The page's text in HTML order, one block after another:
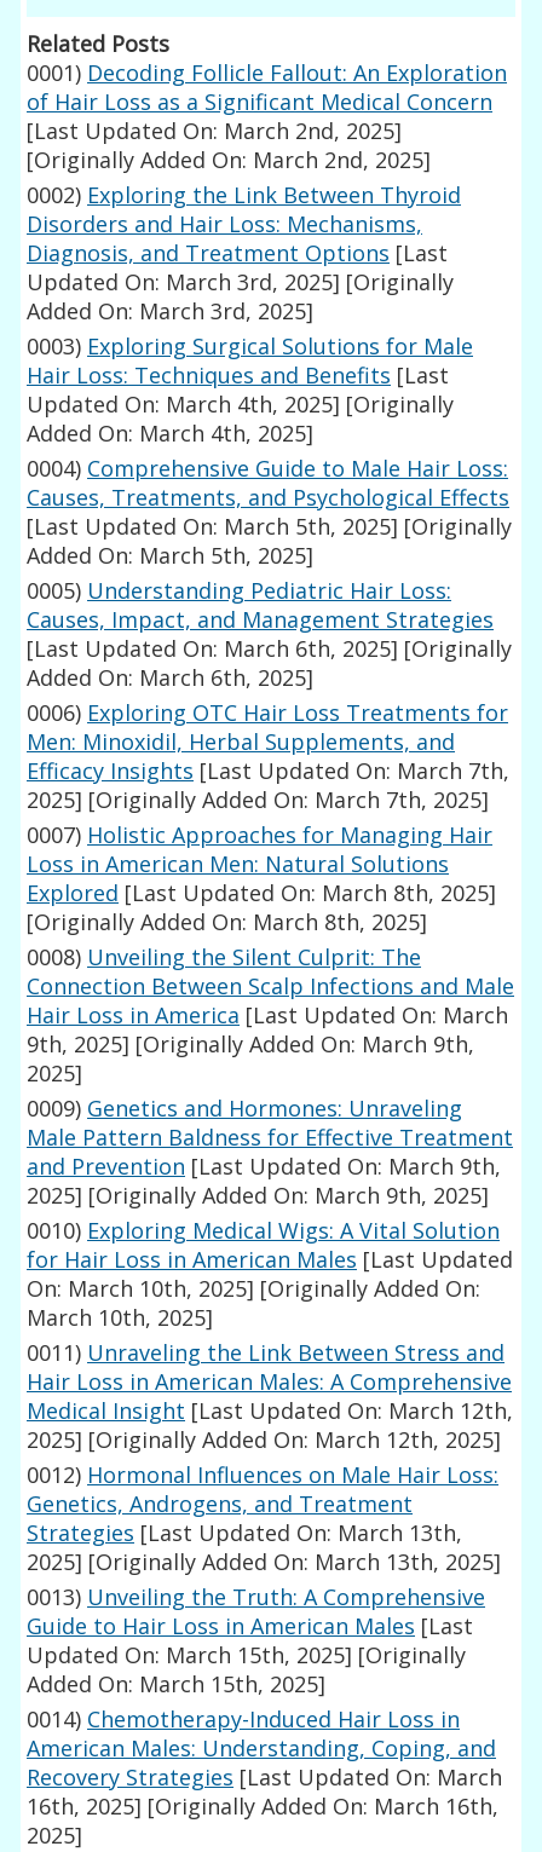
Related Posts
0001) Decoding Follicle Fallout: An Exploration
of Hair Loss as a Significant Medical Concern
[Last Updated On: March 2nd, 2025]
[Originally Added On: March 2nd, 2025]
0002) Exploring the Link Between Thyroid
Disorders and Hair Loss: Mechanisms,
Diagnosis, and Treatment Options [Last
Updated On: March 3rd, 2025] [Originally
Added On: March 3rd, 2025]
0003) Exploring Surgical Solutions for Male
Hair Loss: Techniques and Benefits [Last
Updated On: March 4th, 2025] [Originally
Added On: March 4th, 2025]
0004) Comprehensive Guide to Male Hair Loss:
Causes, Treatments, and Psychological Effects
[Last Updated On: March 5th, 2025] [Originally
Added On: March 5th, 2025]
0005) Understanding Pediatric Hair Loss:
Causes, Impact, and Management Strategies
[Last Updated On: March 6th, 2025] [Originally
Added On: March 6th, 2025]
0006) Exploring OTC Hair Loss Treatments for
Men: Minoxidil, Herbal Supplements, and
Efficacy Insights [Last Updated On: March 7th,
2025] [Originally Added On: March 7th, 2025]
0007) Holistic Approaches for Managing Hair
Loss in American Men: Natural Solutions
Explored [Last Updated On: March 8th, 2025]
[Originally Added On: March 8th, 2025]
0008) Unveiling the Silent Culprit: The
Connection Between Scalp Infections and Male
Hair Loss in America [Last Updated On: March
9th, 2025] [Originally Added On: March 9th,
2025]
0009) Genetics and Hormones: Unraveling
Male Pattern Baldness for Effective Treatment
and Prevention [Last Updated On: March 9th,
2025] [Originally Added On: March 9th, 2025]
0010) Exploring Medical Wigs: A Vital Solution
for Hair Loss in American Males [Last Updated
On: March 10th, 2025] [Originally Added On:
March 10th, 2025]
0011) Unraveling the Link Between Stress and
Hair Loss in American Males: A Comprehensive
Medical Insight [Last Updated On: March 12th,
2025] [Originally Added On: March 12th, 2025]
0012) Hormonal Influences on Male Hair Loss:
Genetics, Androgens, and Treatment
Strategies [Last Updated On: March 13th,
2025] [Originally Added On: March 13th, 2025]
0013) Unveiling the Truth: A Comprehensive
Guide to Hair Loss in American Males [Last
Updated On: March 15th, 2025] [Originally
Added On: March 15th, 2025]
0014) Chemotherapy-Induced Hair Loss in
American Males: Understanding, Coping, and
Recovery Strategies [Last Updated On: March
16th, 2025] [Originally Added On: March 16th,
2025]